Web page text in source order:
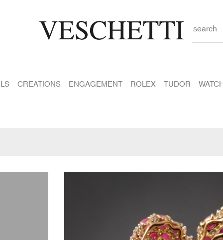
search
CREATIONS ENGAGEMENT ROLEX TUDOR